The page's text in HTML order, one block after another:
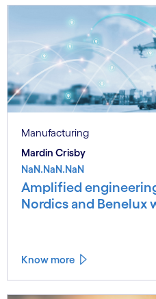
Manufacturing
Mardin Crisby
NaN.NaN.NaN
Amplified
Nordics and Benelux
Know more